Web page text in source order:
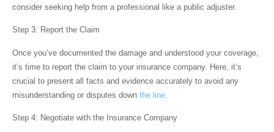
consider seeking help from a professional like a public adjuster.
Step 3: Report the Claim
Once you’ve documented the damage and understood your coverage,
it’s time to report the claim to your insurance company. Here, it’s
crucial to present all facts and evidence accurately to avoid any
misunderstanding or disputes down the line
Step 4: Negotiate with the Insurance Company